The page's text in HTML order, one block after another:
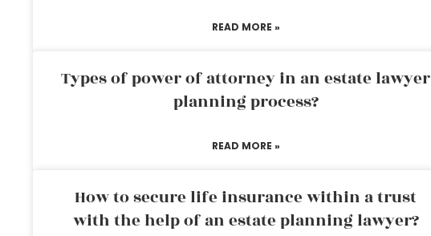
READ MORE »
Types of power of attorney in an estate lawyer
planning process?
READ MORE »
How to secure life insurance within a trust
with the help of an estate planning lawyer?